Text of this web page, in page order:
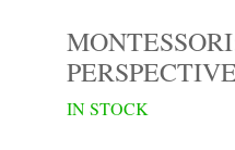
IN STOCK